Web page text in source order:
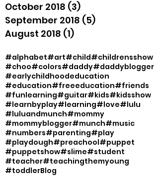
October 2018 (3)
September 2018 (5)
August 2018 (1)
#alphabet#art#child#childrensshow
#choo#colors#daddy#daddyblogger
#earlychildhoodeducation
#education#freeeducation#friends
#funlearning#guitar#kids#kidsshow
#learnbyplay#learning#love#lulu
#luluandmunch#mommy
#mommyblogger#munch#music
#numbers#parenting#play
#playdough#preachool#puppet
#puppetshow#slime#student
#teacher#teachingthemyoung
#toddlerBlog